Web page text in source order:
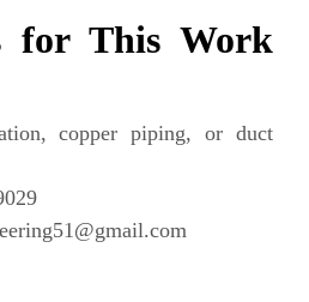
for This Work
copper piping, or duct